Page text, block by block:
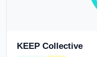
KEEP Collective